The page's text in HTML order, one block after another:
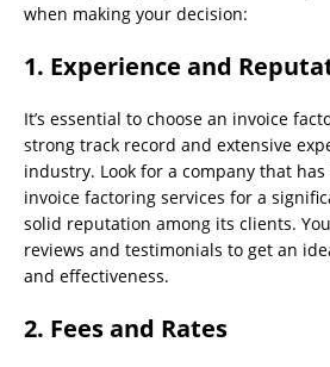
when making your decision:
1. Experience and
It’s essential to choose an invoice
strong track record and extensive
industry. Look for a company that
invoice factoring services for a
solid reputation among its clients.
reviews and testimonials to get an
and effectiveness.
2. Fees and Rates